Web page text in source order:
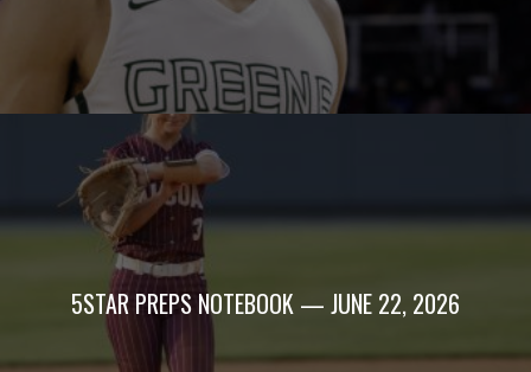
5STAR PREPS NOTEBOOK — JUNE 22, 2026